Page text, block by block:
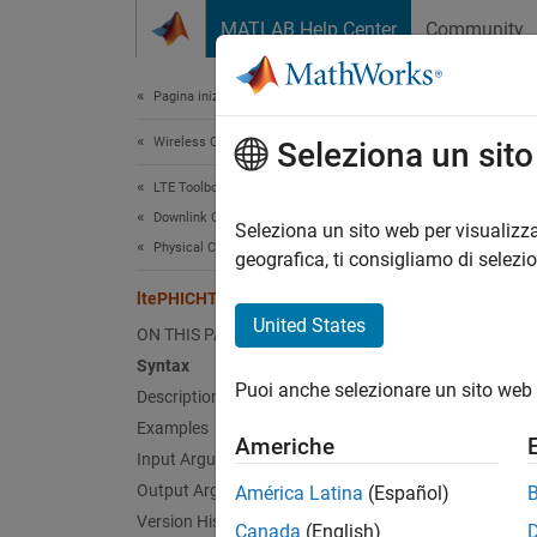
MATLAB Help Center Community
Pagina iniziale della documentazione
Wireless Communications
LTE Toolbox
Downlink Channels
Physical Channels
ltePHICHTransmitDiversityDecode
ON THIS PAGE
Syntax
Description
Examples
Input Arguments
Output Arguments
Version History
PHICH
prefix
Seleziona un
Seleziona un sito web per
geografica, ti consigliamo di
United States
Puoi anche selezionare un sito
Americhe
América Latina (Español)
Canada (English)